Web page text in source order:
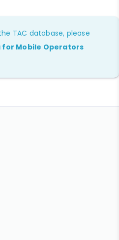
TAC database, please
for Mobile Operators